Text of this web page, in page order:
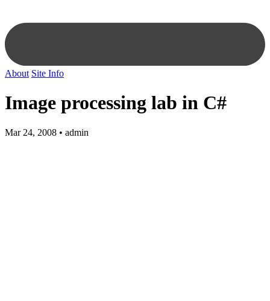
About Site Info
Image processing lab in C#
Mar 24, 2008 • admin